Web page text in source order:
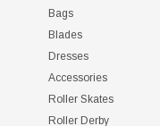
Bags
Blades
Dresses
Accessories
Roller Skates
Roller Derby